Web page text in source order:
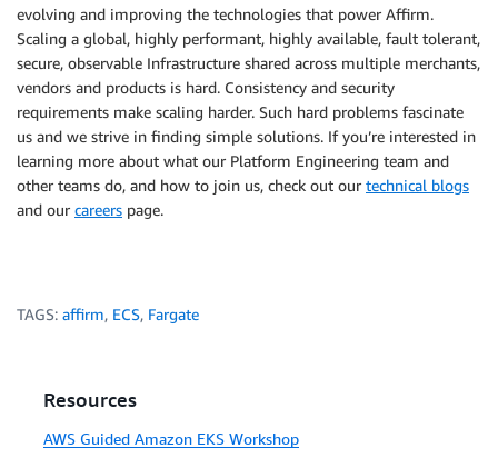
evolving and improving the technologies that power Affirm.
Scaling a global, highly performant, highly available, fault tolerant,
secure, observable Infrastructure shared across multiple merchants,
vendors and products is hard. Consistency and security
requirements make scaling harder. Such hard problems fascinate
us and we strive in finding simple solutions. If you’re interested in
learning more about what our Platform Engineering team and
other teams do, and how to join us, check out our ​ technical blogs
and our ​ careers​ page.
TAGS: affirm, ECS, Fargate
Resources
AWS Guided Amazon EKS Workshop